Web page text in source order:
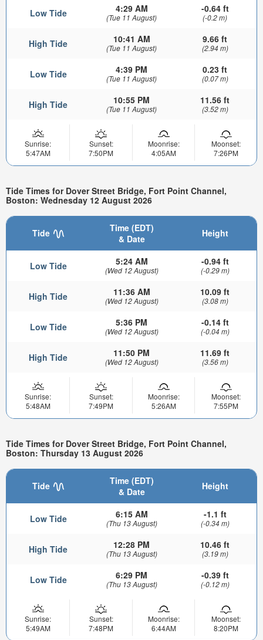
Low Tide 4:29 AM
(Tue 11 August)
-0.64 ft
(-0.2 m)
High Tide 10:41 AM
(Tue 11 August)
9.66 ft
(2.94 m)
Low Tide 4:39 PM
(Tue 11 August)
0.23 ft
(0.07 m)
High Tide 10:55 PM
(Tue 11 August)
11.56 ft
(3.52 m)
Sunrise:
5:47AM
Sunset:
7:50PM
Moonrise:
4:05AM
Moonset:
7:26PM
Tide Times for Dover Street Bridge, Fort Point Channel,
Boston: Wednesday 12 August 2026
Tide
Time (EDT)
& Date
Height
Low Tide 5:24 AM
(Wed 12 August)
-0.94 ft
(-0.29 m)
High Tide 11:36 AM
(Wed 12 August)
10.09 ft
(3.08 m)
Low Tide 5:36 PM
(Wed 12 August)
-0.14 ft
(-0.04 m)
High Tide 11:50 PM
(Wed 12 August)
11.69 ft
(3.56 m)
Sunrise:
5:48AM
Sunset:
7:49PM
Moonrise:
5:26AM
Moonset:
7:55PM
Tide Times for Dover Street Bridge, Fort Point Channel,
Boston: Thursday 13 August 2026
Tide
Time (EDT)
& Date
Height
Low Tide 6:15 AM
(Thu 13 August)
-1.1 ft
(-0.34 m)
High Tide 12:28 PM
(Thu 13 August)
10.46 ft
(3.19 m)
Low Tide 6:29 PM
(Thu 13 August)
-0.39 ft
(-0.12 m)
Sunrise:
5:49AM
Sunset:
7:48PM
Moonrise:
6:44AM
Moonset:
8:20PM